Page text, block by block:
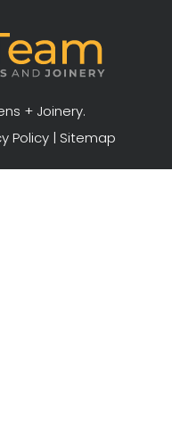
+ Joinery.
Policy Sitemap